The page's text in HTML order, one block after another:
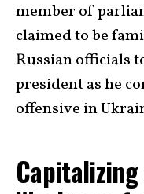
member of
claimed to be
Russian officials
president as he
offensive in